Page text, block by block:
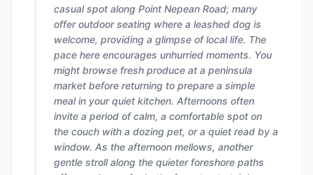
casual spot along Point Nepean Road; many
offer outdoor seating where a leashed dog is
welcome, providing a glimpse of local life. The
pace here encourages unhurried moments. You
might browse fresh produce at a peninsula
market before returning to prepare a simple
meal in your quiet kitchen. Afternoons often
invite a period of calm, a comfortable spot on
the couch with a dozing pet, or a quiet read by a
window. As the afternoon mellows, another
gentle stroll along the quieter foreshore paths